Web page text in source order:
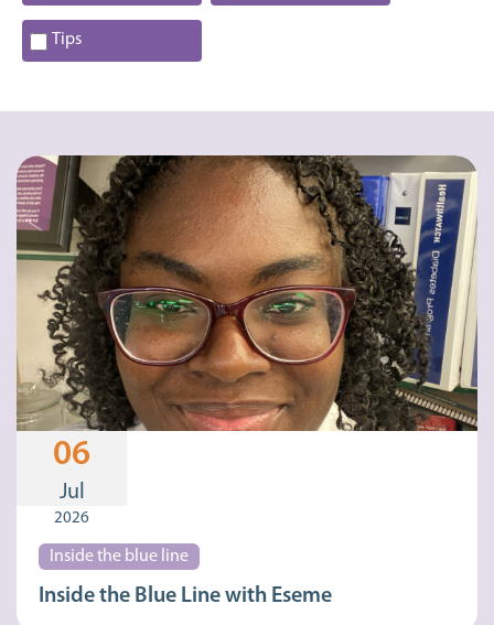
Tips
06
Jul
2026
Inside the blue line
Inside the Blue Line with Eseme